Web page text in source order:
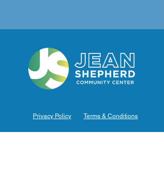
Privacy Policy Terms & Conditions